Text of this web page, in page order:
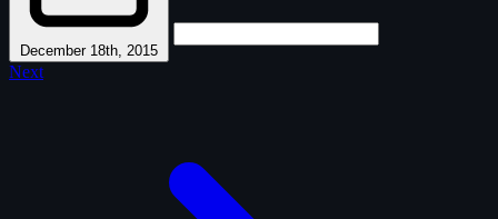
December 18th, 2015
Next